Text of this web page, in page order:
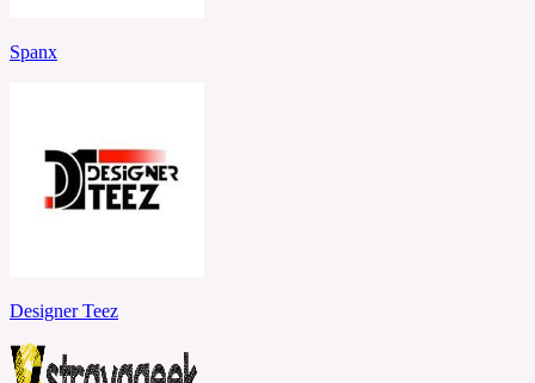
Spanx
Designer Teez